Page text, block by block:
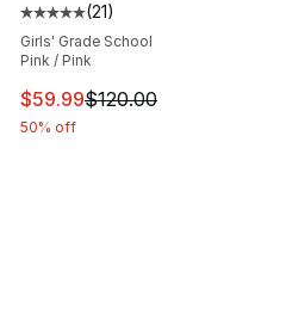
Average customer rating -
(21)
Girls' Grade School
Pink / Pink
This item is on sale. Price
$59.99$120.00
50% off